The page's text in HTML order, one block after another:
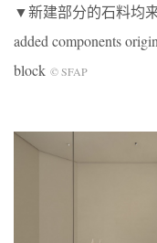
▼新建部分的石料均
added components
block © SFAP